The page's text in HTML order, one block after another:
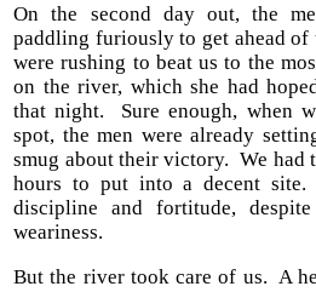
On the second day out, the
paddling furiously to get ahead
were rushing to beat us to the
on the river, which she had
that night. Sure enough, when
spot, the men were already
smug about their victory. We had
hours to put into a decent
discipline and fortitude,
weariness.
But the river took care of us. A